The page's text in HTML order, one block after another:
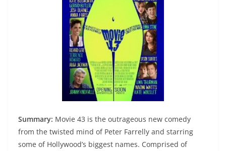
Summary: Movie 43 is the outrageous new comedy
from the twisted mind of Peter Farrelly and starring
some of Hollywood’s biggest names. Comprised of